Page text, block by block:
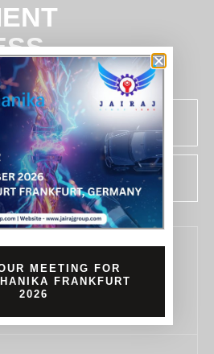
& updates at Jairaj.
MANESAR, GURUGRAM,
INDIAMEETING FOR
FRANKFURT
2026